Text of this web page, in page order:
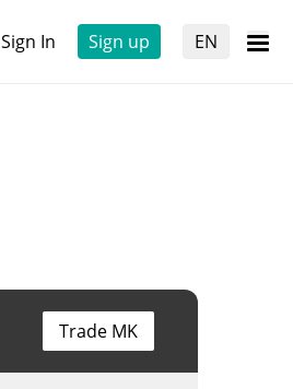
Sign In Sign up EN
Trade MK